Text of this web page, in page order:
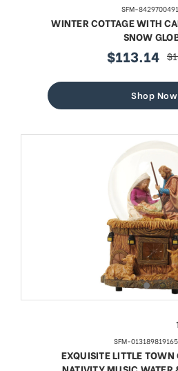
SFM-
WINTER COTTAGE WITH
SNOW
sale
$113.14
Shop Now
SFM-
EXQUISITE LITTLE TOWN